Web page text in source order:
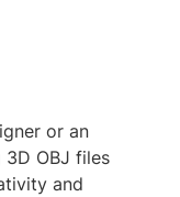
or an
3D OBJ files
and